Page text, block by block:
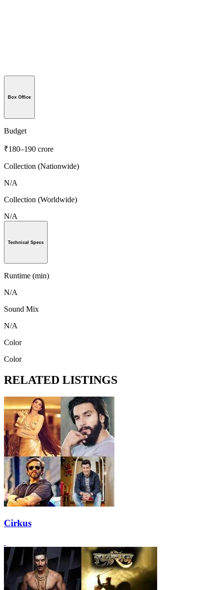
Box Office
Budget
₹180–190 crore
Collection (Nationwide)
N/A
Collection (Worldwide)
N/A
Technical Specs
Runtime (min)
N/A
Sound Mix
N/A
Color
Color
RELATED LISTINGS
Cirkus